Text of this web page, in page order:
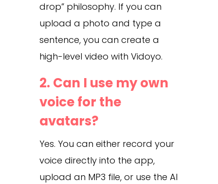
drop” philosophy. If you can
upload a photo and type a
sentence, you can create a
high-level video with Vidoyo.
2. Can I use my own
voice for the
avatars?
Yes. You can either record your
voice directly into the app,
upload an MP3 file, or use the AI